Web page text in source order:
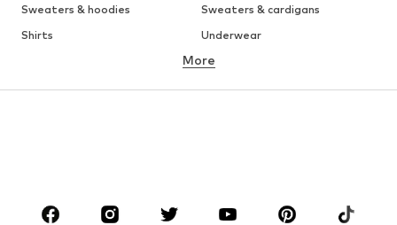
Sweaters & hoodies
Sweaters & cardigans
Shirts
Underwear
Button-up shirts
CLOTHING
More